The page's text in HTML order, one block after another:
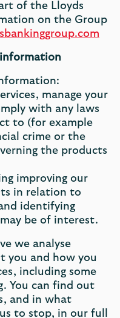
of the Lloyds
on the Group
information
manage your
with any laws
to (for example
crime or the
the products
improving our
in relation to
identifying
be of interest.
we analyse
you and how you
including some
You can find out
and in what
to stop, in our full